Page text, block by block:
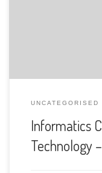
UNCATEGORISED
Informatics
Technology